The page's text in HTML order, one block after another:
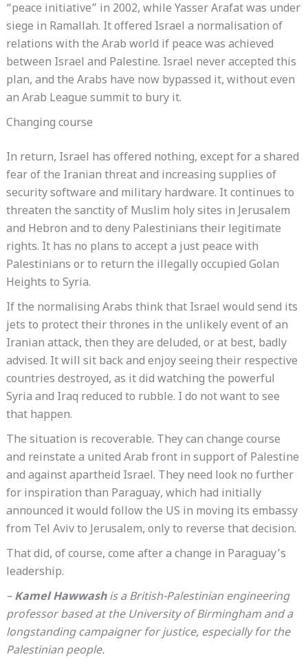
“peace initiative” in 2002, while Yasser Arafat was under
siege in Ramallah. It offered Israel a normalisation of
relations with the Arab world if peace was achieved
between Israel and Palestine. Israel never accepted this
plan, and the Arabs have now bypassed it, without even
an Arab League summit to bury it.
Changing course
In return, Israel has offered nothing, except for a shared
fear of the Iranian threat and increasing supplies of
security software and military hardware. It continues to
threaten the sanctity of Muslim holy sites in Jerusalem
and Hebron and to deny Palestinians their legitimate
rights. It has no plans to accept a just peace with
Palestinians or to return the illegally occupied Golan
Heights to Syria.
If the normalising Arabs think that Israel would send its
jets to protect their thrones in the unlikely event of an
Iranian attack, then they are deluded, or at best, badly
advised. It will sit back and enjoy seeing their respective
countries destroyed, as it did watching the powerful
Syria and Iraq reduced to rubble. I do not want to see
that happen.
The situation is recoverable. They can change course
and reinstate a united Arab front in support of Palestine
and against apartheid Israel. They need look no further
for inspiration than Paraguay, which had initially
announced it would follow the US in moving its embassy
from Tel Aviv to Jerusalem, only to reverse that decision.
That did, of course, come after a change in Paraguay’s
leadership.
–Kamel Hawwashis a British-Palestinian engineering
professor based at the University of Birmingham and a
longstanding campaigner for justice, especially for the
Palestinian people.